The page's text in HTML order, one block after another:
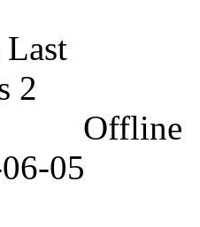
Offline
05